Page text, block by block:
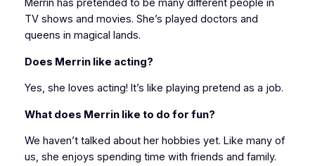
Merrin has pretended to be many different people in
TV shows and movies. She’s played doctors and
queens in magical lands.
Does Merrin like acting?
Yes, she loves acting! It’s like playing pretend as a job.
What does Merrin like to do for fun?
We haven’t talked about her hobbies yet. Like many of
us, she enjoys spending time with friends and family.